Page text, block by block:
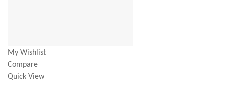
My Wishlist
Compare
Quick View